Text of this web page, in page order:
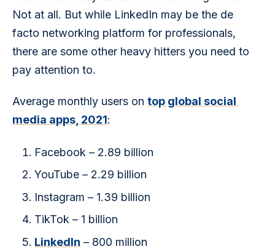
Not at all. But while LinkedIn may be the de
facto networking platform for professionals,
there are some other heavy hitters you need to
pay attention to.
Average monthly users on top global social
media apps, 2021:
Facebook – 2.89 billion
YouTube – 2.29 billion
Instagram – 1.39 billion
TikTok – 1 billion
LinkedIn – 800 million